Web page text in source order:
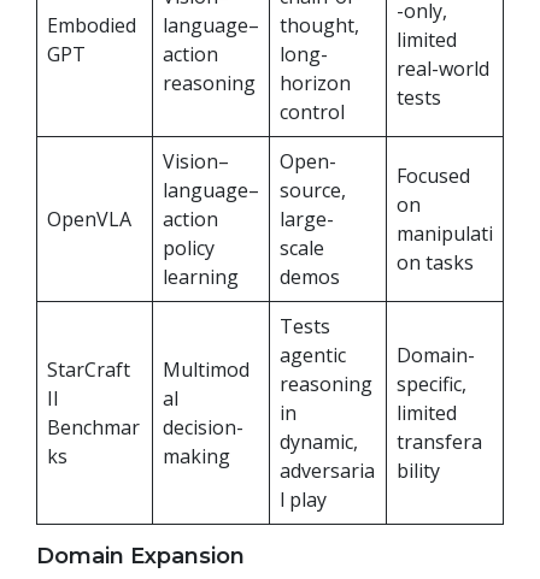
Embodied
GPT
language–
action
reasoning
thought,
long-
horizon
control
-only,
limited
real-world
tests
OpenVLA
Vision–
language–
action
policy
learning
Open-
source,
large-
scale
demos
Focused
on
manipulati
on tasks
StarCraft
II
Benchmar
ks
Multimod
al
decision-
making
Tests
agentic
reasoning
in
dynamic,
adversaria
l play
Domain-
specific,
limited
transfera
bility
Domain Expansion